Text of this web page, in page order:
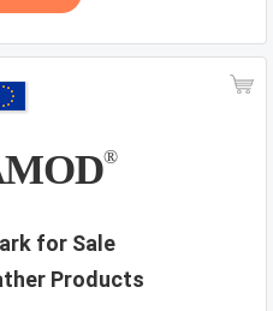
®
for Sale
Products